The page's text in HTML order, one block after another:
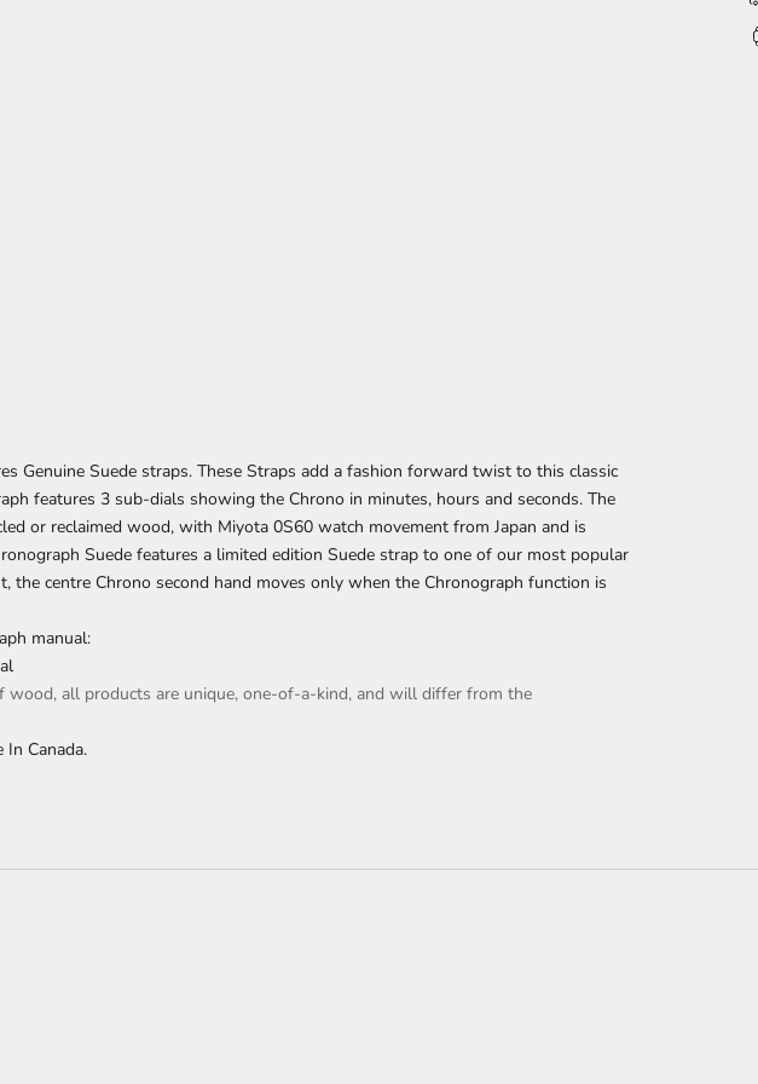
Genuine Suede straps. These Straps add a fashion forward twist to this classic
features 3 sub-dials showing the Chrono in minutes, hours and seconds. The
or reclaimed wood, with Miyota 0S60 watch movement from Japan and is
Suede features a limited edition Suede strap to one of our most popular
the centre Chrono second hand moves only when the Chronograph function is
manual:
wood, all products are unique, one-of-a-kind, and will differ from the
In Canada.